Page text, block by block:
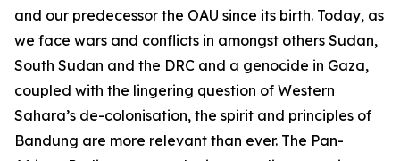
and our predecessor the OAU since its birth. Today, as
we face wars and conflicts in amongst others Sudan,
South Sudan and the DRC and a genocide in Gaza,
coupled with the lingering question of Western
Sahara’s de-colonisation, the spirit and principles of
Bandung are more relevant than ever. The Pan-